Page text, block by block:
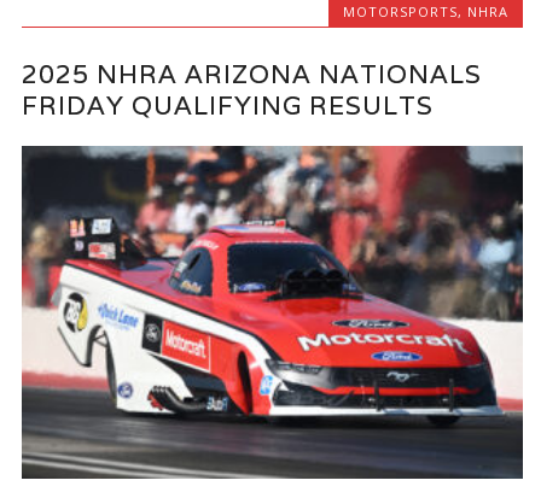
MOTORSPORTS, NHRA
2025 NHRA ARIZONA NATIONALS
FRIDAY QUALIFYING RESULTS